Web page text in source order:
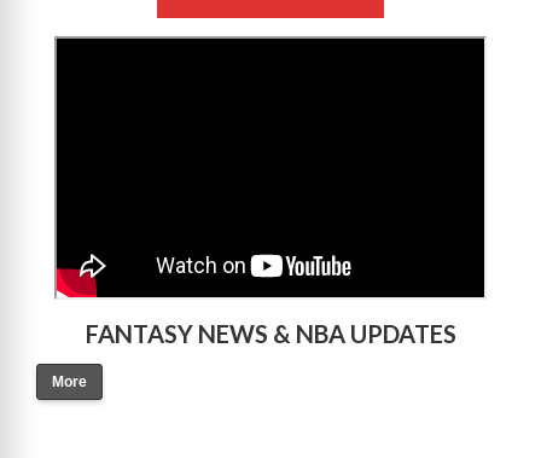
FANTASY NEWS & NBA UPDATES
More